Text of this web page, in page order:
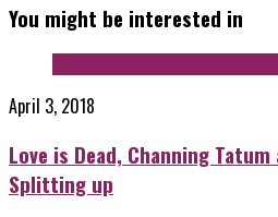
You might be interested in
April 3, 2018
Love is Dead, Channing Tatum
Splitting up